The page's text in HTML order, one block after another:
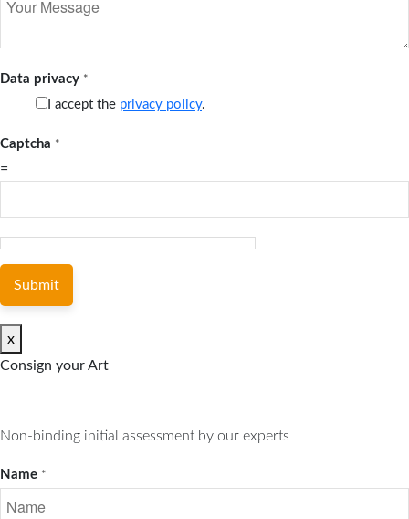
Data privacy *
I accept the privacy policy.
Captcha *
=
Submit
x
Consign your Art
Non-binding initial assessment by our experts
Name *